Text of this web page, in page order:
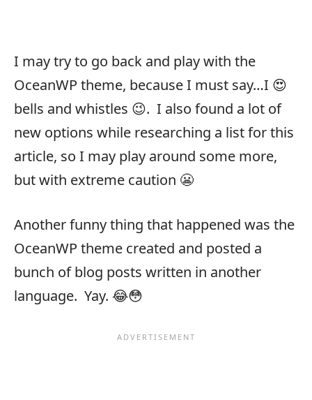
I may try to go back and play with the
OceanWP theme, because I must say…I 😍
bells and whistles 😉. I also found a lot of
new options while researching a list for this
article, so I may play around some more,
but with extreme caution 😬
Another funny thing that happened was the
OceanWP theme created and posted a
bunch of blog posts written in another
language. Yay. 😂😳